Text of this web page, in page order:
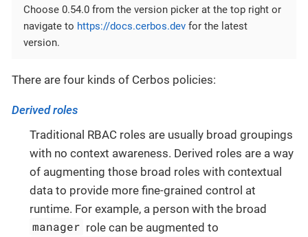
Choose 0.54.0 from the version picker at the top right or
navigate to https://docs.cerbos.dev for the latest
version.
There are four kinds of Cerbos policies:
Derived roles
Traditional RBAC roles are usually broad groupings
with no context awareness. Derived roles are a way
of augmenting those broad roles with contextual
data to provide more fine-grained control at
runtime. For example, a person with the broad
manager role can be augmented to